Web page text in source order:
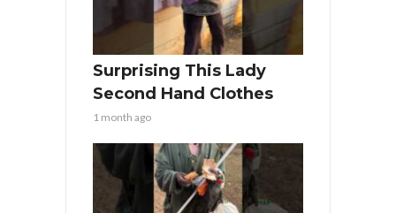
Surprising This Lady
Second Hand Clothes
1 month ago